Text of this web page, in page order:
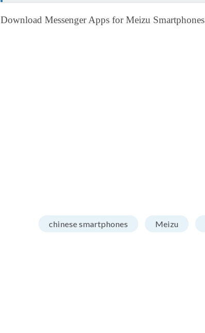
Download Messenger Apps for Meizu Smartphones
chinese smartphones Meizu